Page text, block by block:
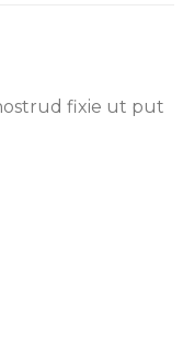
fixie ut put